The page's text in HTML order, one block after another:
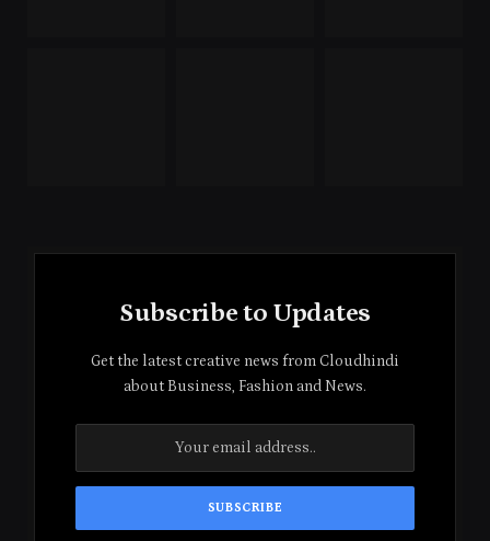
Subscribe to Updates
Get the latest creative news from Cloudhindi
about Business, Fashion and News.